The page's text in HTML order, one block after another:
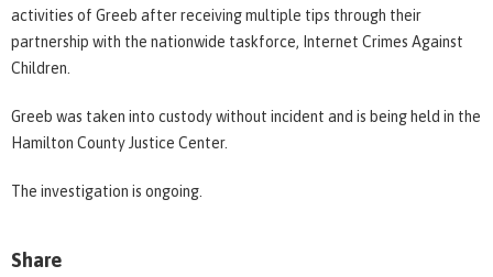
activities of Greeb after receiving multiple tips through their
partnership with the nationwide taskforce, Internet Crimes Against
Children.
Greeb was taken into custody without incident and is being held in the
Hamilton County Justice Center.
The investigation is ongoing.
Share